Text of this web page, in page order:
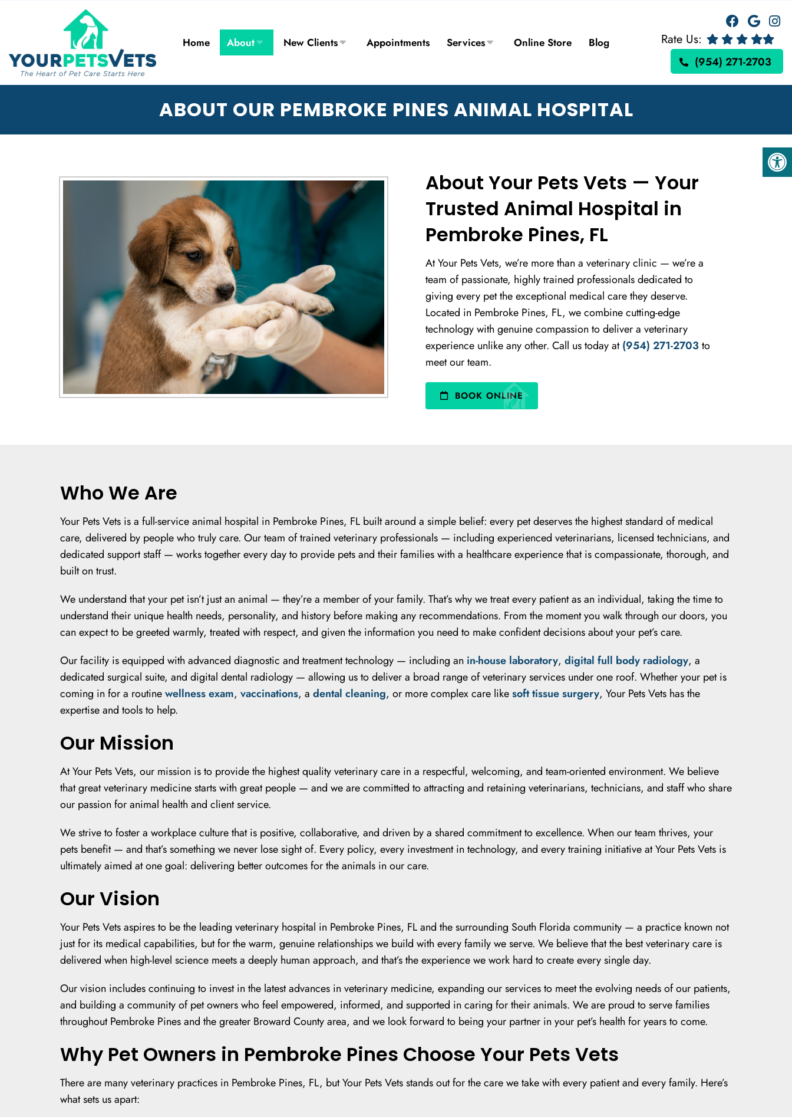
Home About New Clients Appointments Services Online Store Blog Rate Us:
(954) 271-2703
ABOUT OUR PEMBROKE PINES ANIMAL HOSPITAL
About Your Pets Vets — Your
Trusted Animal Hospital in
Pembroke Pines, FL
At Your Pets Vets, we’re more than a veterinary clinic — we’re a
team of passionate, highly trained professionals dedicated to
giving every pet the exceptional medical care they deserve.
Located in Pembroke Pines, FL, we combine cutting-edge
technology with genuine compassion to deliver a veterinary
experience unlike any other. Call us today at(954) 271-2703to
meet our team.
BOOK ONLINE
Who We Are
Your Pets Vets is a full-service animal hospital in Pembroke Pines, FL built around a simple belief: every pet deserves the highest standard of medical
care, delivered by people who truly care. Our team of trained veterinary professionals — including experienced veterinarians, licensed technicians, and
dedicated support staff — works together every day to provide pets and their families with a healthcare experience that is compassionate, thorough, and
built on trust.
We understand that your pet isn’t just an animal — they’re a member of your family. That’s why we treat every patient as an individual, taking the time to
understand their unique health needs, personality, and history before making any recommendations. From the moment you walk through our doors, you
can expect to be greeted warmly, treated with respect, and given the information you need to make confident decisions about your pet’s care.
Our facility is equipped with advanced diagnostic and treatment technology — including an in-house laboratory, digital full body radiology, a
dedicated surgical suite, and digital dental radiology — allowing us to deliver a broad range of veterinary services under one roof. Whether your pet is
coming in for a routinewellness exam, vaccinations, a dental cleaning, or more complex care likesoft tissue surgery, Your Pets Vets has the
expertise and tools to help.
Our Mission
At Your Pets Vets, our mission is to provide the highest quality veterinary care in a respectful, welcoming, and team-oriented environment. We believe
that great veterinary medicine starts with great people — and we are committed to attracting and retaining veterinarians, technicians, and staff who share
our passion for animal health and client service.
We strive to foster a workplace culture that is positive, collaborative, and driven by a shared commitment to excellence. When our team thrives, your
pets benefit — and that’s something we never lose sight of. Every policy, every investment in technology, and every training initiative at Your Pets Vets is
ultimately aimed at one goal: delivering better outcomes for the animals in our care.
Our Vision
Your Pets Vets aspires to be the leading veterinary hospital in Pembroke Pines, FL and the surrounding South Florida community — a practice known not
just for its medical capabilities, but for the warm, genuine relationships we build with every family we serve. We believe that the best veterinary care is
delivered when high-level science meets a deeply human approach, and that’s the experience we work hard to create every single day.
Our vision includes continuing to invest in the latest advances in veterinary medicine, expanding our services to meet the evolving needs of our patients,
and building a community of pet owners who feel empowered, informed, and supported in caring for their animals. We are proud to serve families
throughout Pembroke Pines and the greater Broward County area, and we look forward to being your partner in your pet’s health for years to come.
Why Pet Owners in Pembroke Pines Choose Your Pets Vets
There are many veterinary practices in Pembroke Pines, FL, but Your Pets Vets stands out for the care we take with every patient and every family. Here’s
what sets us apart: